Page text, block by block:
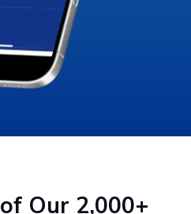
Our 2,000+